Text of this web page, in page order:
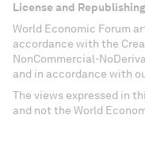
License and Republishing
World Economic Forum
accordance with the
NonCommercial-
and in accordance with
The views expressed in
and not the World